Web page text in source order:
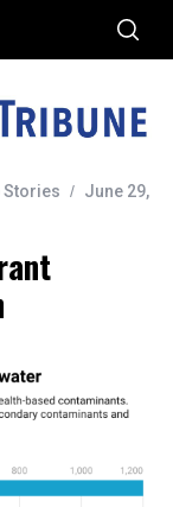
Stories
June 29,